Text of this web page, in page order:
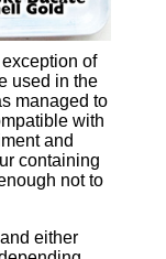
of
used in the
managed to
with
and
containing
not to
either